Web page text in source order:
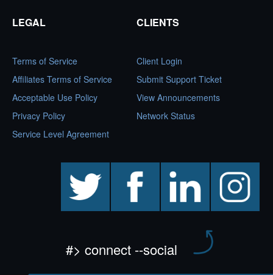
LEGAL
Terms of Service
Affiliates Terms of Service
Acceptable Use Policy
Privacy Policy
Service Level Agreement
CLIENTS
Client Login
Submit Support Ticket
View Announcements
Network Status
facebook linkedin instagram
#> connect --social